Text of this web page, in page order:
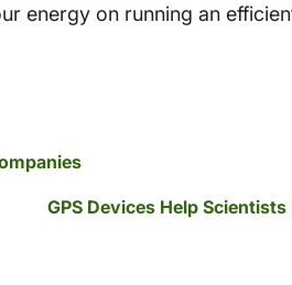
energy on running an
GPS Devices Help